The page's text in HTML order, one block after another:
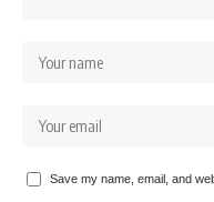
Save my name, email, and